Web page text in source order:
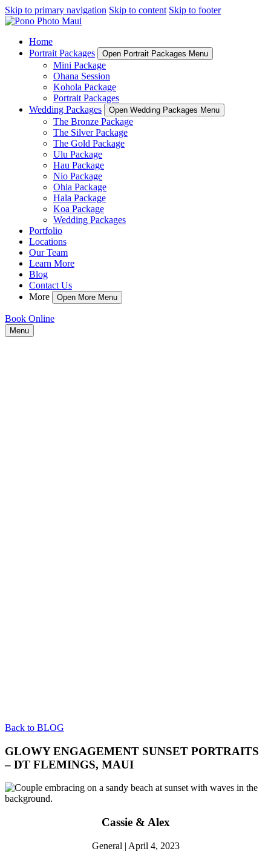
Skip to primary navigation Skip to content Skip to footer
Home
Portrait Packages
Open Portrait Packages Menu
Mini Package
Ohana Session
Kohola Package
Portrait Packages
Wedding Packages
Open Wedding Packages Menu
The Bronze Package
The Silver Package
The Gold Package
Ulu Package
Hau Package
Nio Package
Ohia Package
Hala Package
Koa Package
Wedding Packages
Portfolio
Locations
Our Team
Learn More
Blog
Contact Us
More
Open More Menu
Book Online
Menu
Back to BLOG
GLOWY ENGAGEMENT SUNSET PORTRAITS
– DT FLEMINGS, MAUI
Cassie & Alex
General | April 4, 2023